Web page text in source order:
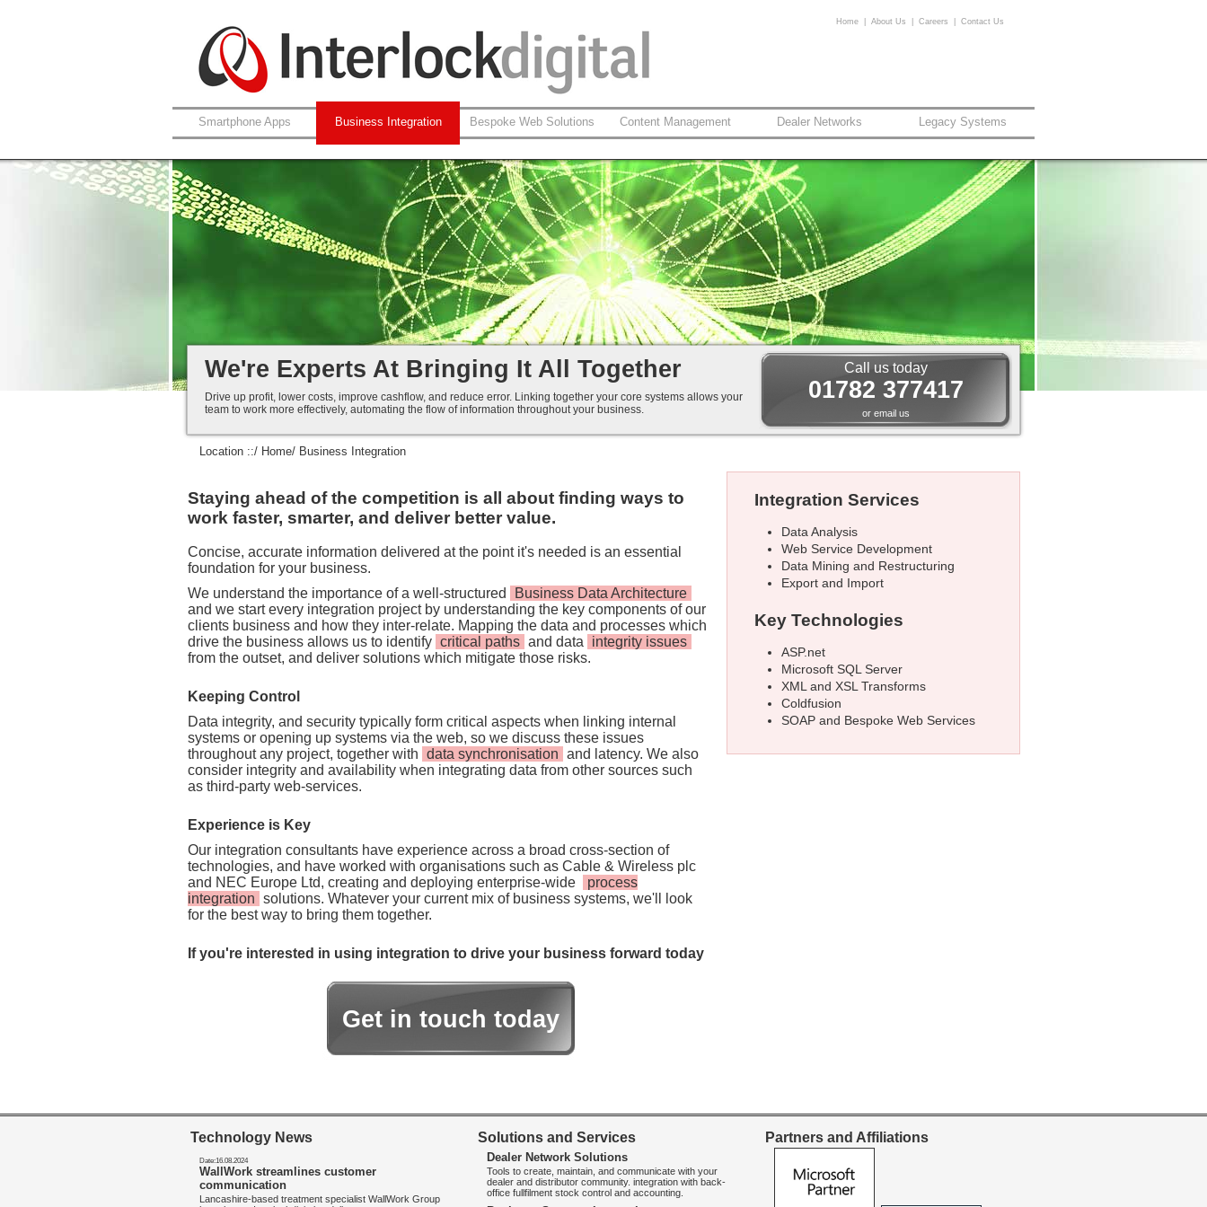
Home About Us Careers Contact Us
Smartphone Apps Business Integration Bespoke Web Solutions Content Management Dealer Networks Legacy Systems
Leverage Your Non-Web Systems
XML / Web-Service Integration
Automated Data Cleansing
Efficiency Through Integration...
We're Experts At Bringing It All Together
Drive up profit, lower costs, improve cashflow, and reduce error. Linking together your core systems allows your
team to work more effectively, automating the flow of information throughout your business.
Call us today
01782 377417
or email us
Location ::/ Home/ Business Integration
Staying ahead of the competition is all about finding ways to
work faster, smarter, and deliver better value.
Concise, accurate information delivered at the point it's needed is an essential
foundation for your business.
We understand the importance of a well-structured
Business Data Architecture
and we start every integration project by understanding the key components of our
clients business and how they inter-relate. Mapping the data and processes which
drive the business allows us to identify critical paths and data integrity issues
from the outset, and deliver solutions which mitigate those risks.
Keeping Control
Data integrity, and security typically form critical aspects when linking internal
systems or opening up systems via the web, so we discuss these issues
throughout any project, together with data synchronisation and latency. We also
consider integrity and availability when integrating data from other sources such
as third-party web-services.
Experience is Key
Our integration consultants have experience across a broad cross-section of
technologies, and have worked with organisations such as Cable & Wireless plc
and NEC Europe Ltd, creating and deploying enterprise-wide
process
integration solutions. Whatever your current mix of business systems, we'll look
for the best way to bring them together.
If you're interested in using integration to drive your business forward today
Get in touch today
Integration Services
Data Analysis
Web Service Development
Data Mining and Restructuring
Export and Import
Key Technologies
ASP.net
Microsoft SQL Server
XML and XSL Transforms
Coldfusion
SOAP and Bespoke Web Services
Technology News
Date:16.08.2024
WallWork streamlines customer
communication
Lancashire-based treatment specialist WallWork Group
Solutions and Services
Dealer Network Solutions
Tools to create, maintain, and communicate with your
dealer and distributor community. integration with back-
office fullfilment stock control and accounting.
Partners and Affiliations